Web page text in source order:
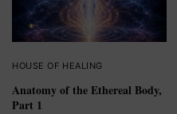
HOUSE OF HEALING
Anatomy of the Ethereal Body,
Part 1